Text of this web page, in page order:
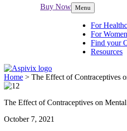
Buy Now Menu
For
For Women
Find your
Resources
Home > The Effect of Contraceptives
The Effect of Contraceptives on
October 7, 2021